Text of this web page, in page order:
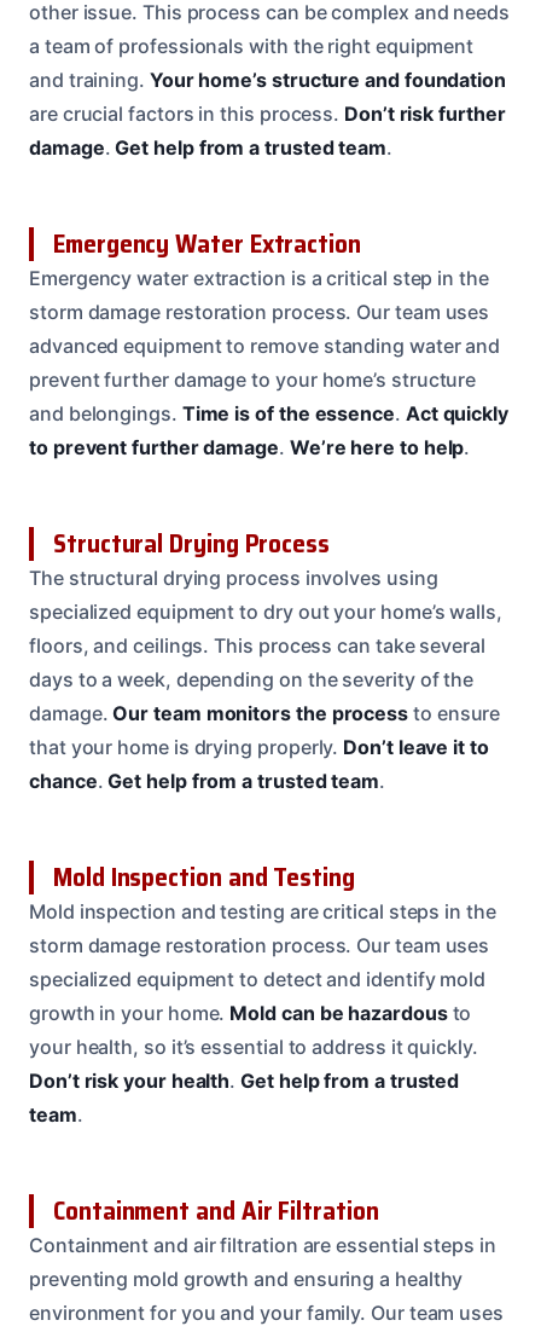
other issue. This process can be complex and needs
a team of professionals with the right equipment
and training. Your home’s structure and foundation
are crucial factors in this process. Don’t risk further
damage.Get help from a trusted team.
Emergency Water Extraction
Emergency water extraction is a critical step in the
storm damage restoration process. Our team uses
advanced equipment to remove standing water and
prevent further damage to your home’s structure
and belongings. Time is of the essence. Act quickly
to prevent further damage. We’re here to help.
Structural Drying Process
The structural drying process involves using
specialized equipment to dry out your home’s walls,
floors, and ceilings. This process can take several
days to a week, depending on the severity of the
damage.Our team monitors the process to ensure
that your home is drying properly. Don’t leave it to
chance.Get help from a trusted team.
Mold Inspection and Testing
Mold inspection and testing are critical steps in the
storm damage restoration process. Our team uses
specialized equipment to detect and identify mold
growth in your home. Mold can be hazardousto
your health, so it’s essential to address it quickly.
Don’t risk your health.Get help from a trusted
team.
Containment and Air Filtration
Containment and air filtration are essential steps in
preventing mold growth and ensuring a healthy
environment for you and your family. Our team uses